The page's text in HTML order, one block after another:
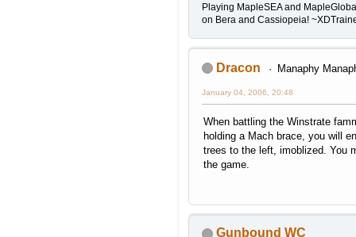
Playing MapleSEA and
on Bera and Cassiopeia!
Dracon Manaphy
January 04, 2006, 20:48
When battling the Winstrate
holding a Mach brace, you will
trees to the left, imoblized. You
the game.
Gunbound WC